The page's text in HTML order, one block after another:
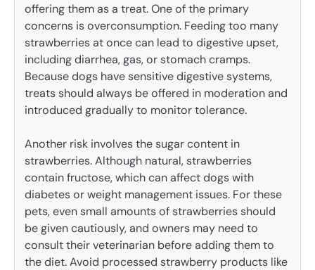
offering them as a treat. One of the primary
concerns is overconsumption. Feeding too many
strawberries at once can lead to digestive upset,
including diarrhea, gas, or stomach cramps.
Because dogs have sensitive digestive systems,
treats should always be offered in moderation and
introduced gradually to monitor tolerance.
Another risk involves the sugar content in
strawberries. Although natural, strawberries
contain fructose, which can affect dogs with
diabetes or weight management issues. For these
pets, even small amounts of strawberries should
be given cautiously, and owners may need to
consult their veterinarian before adding them to
the diet. Avoid processed strawberry products like